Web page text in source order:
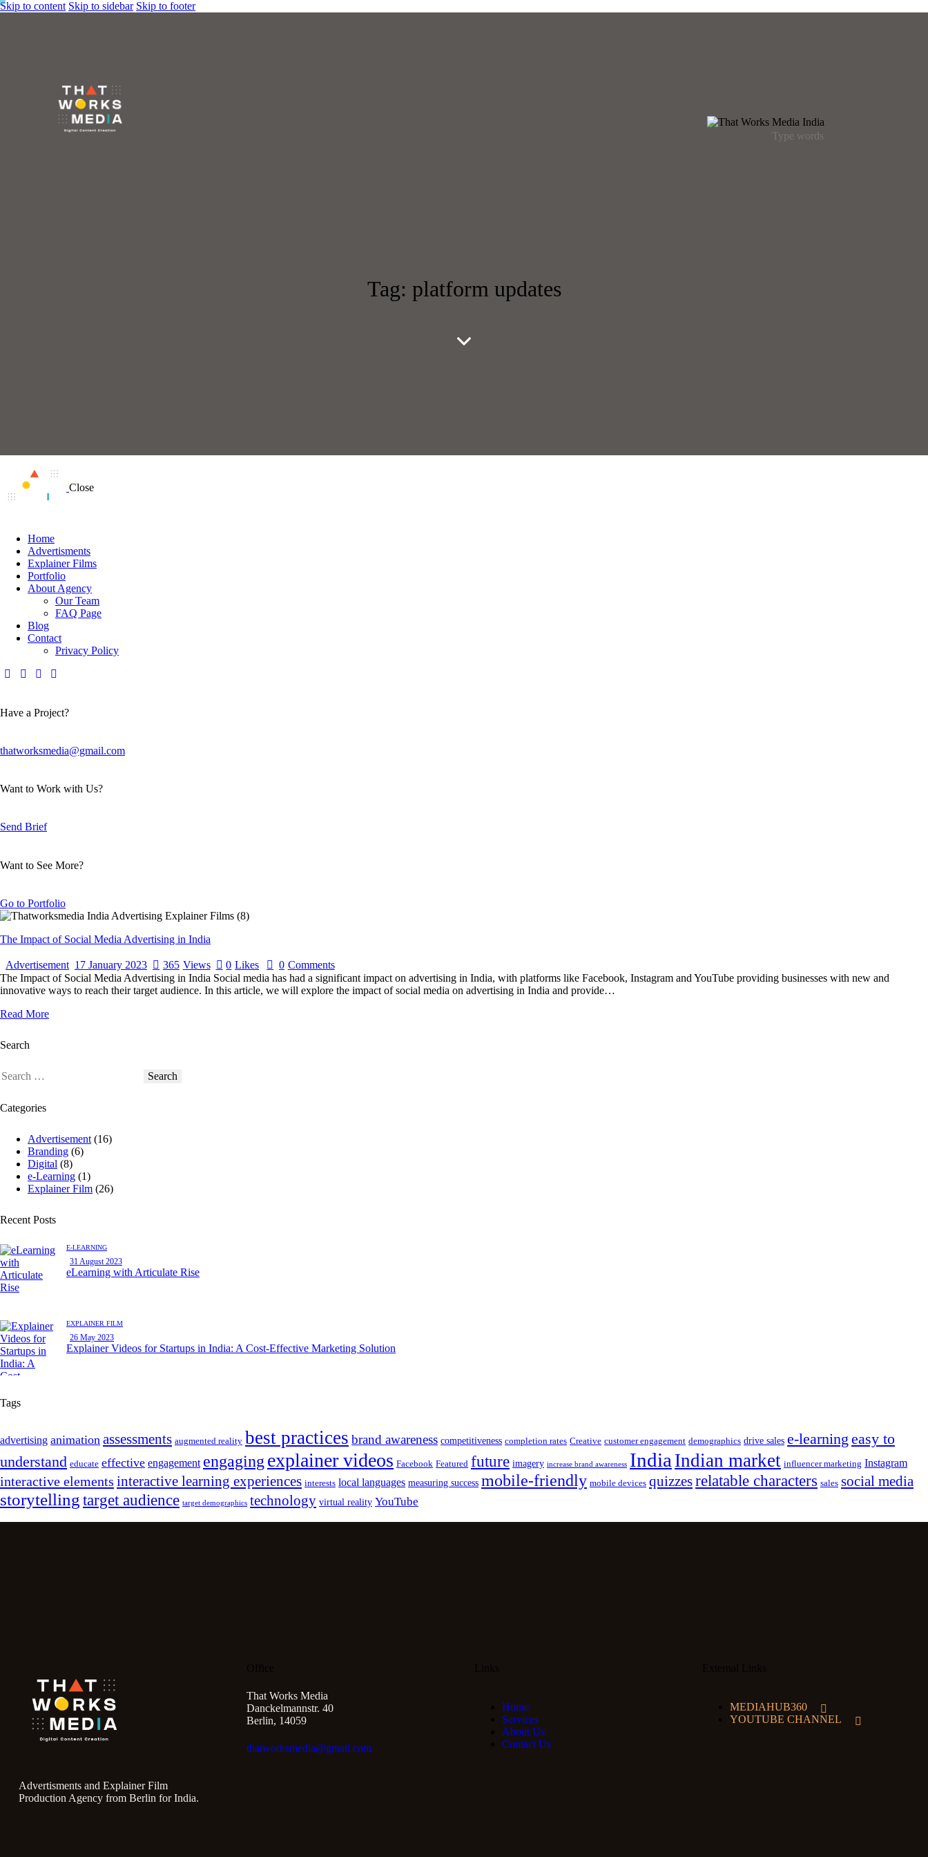
Skip to content Skip to sidebar Skip to footer
Tag: platform updates
Close
Home
Advertisments
Explainer Films
Portfolio
About Agency
Our Team
FAQ Page
Blog
Contact
Privacy Policy
Have a Project?
thatworksmedia@gmail.com
Want to Work with Us?
Send Brief
Want to See More?
Go to Portfolio
The Impact of Social Media Advertising in India
Advertisement 17 January 2023 365 Views 0 Likes 0 Comments
The Impact of Social Media Advertising in India Social media has had a significant impact on advertising in India, with platforms like Facebook, Instagram and YouTube providing businesses with new and
innovative ways to reach their target audience. In this article, we will explore the impact of social media on advertising in India and provide…
Read More
Search
Categories
Advertisement (16)
Branding (6)
Digital (8)
e-Learning (1)
Explainer Film (26)
Recent Posts
E-LEARNING
31 August 2023
eLearning with Articulate Rise
EXPLAINER FILM
26 May 2023
Explainer Videos for Startups in India: A Cost-Effective Marketing Solution
Tags
advertising animation assessments augmented reality best practices brand awareness competitiveness completion rates Creative customer engagement demographics drive sales e-learning easy to
understand educate effective engagement engagingexplainer videos Facebook Featured future imagery increase brand awareness India Indian market influencer marketing Instagram
interactive elements interactive learning experiences interests local languages measuring success mobile-friendly mobile devices quizzesrelatable characters sales social media
storytelling target audience target demographics technology virtual reality YouTube
Advertisments and Explainer Film
Production Agency from Berlin for India.
That Works Media
Danckelmannstr. 40
Berlin, 14059
thatworksmedia@gmail.com
Home
Services
About Us
Contact Us
MEDIAHUB360
YOUTUBE CHANNEL